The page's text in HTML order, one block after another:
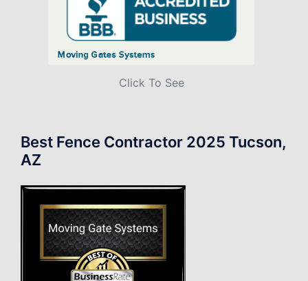
Click To See
Best Fence Contractor 2025 Tucson,
AZ